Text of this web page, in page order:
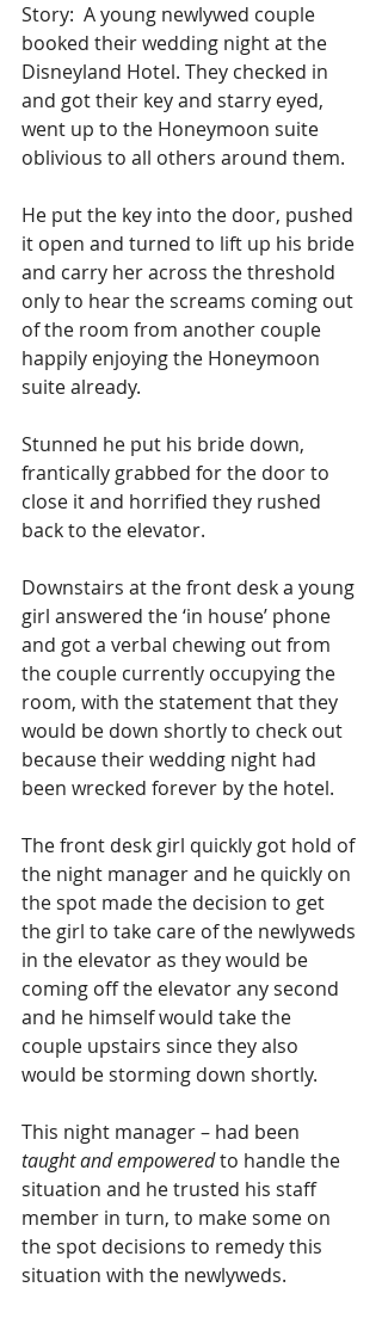
Story:  A young newlywed couple
booked their wedding night at the
Disneyland Hotel. They checked in
and got their key and starry eyed,
went up to the Honeymoon suite
oblivious to all others around them.
He put the key into the door, pushed
it open and turned to lift up his bride
and carry her across the threshold
only to hear the screams coming out
of the room from another couple
happily enjoying the Honeymoon
suite already.
Stunned he put his bride down,
frantically grabbed for the door to
close it and horrified they rushed
back to the elevator.
Downstairs at the front desk a young
girl answered the ‘in house’ phone
and got a verbal chewing out from
the couple currently occupying the
room, with the statement that they
would be down shortly to check out
because their wedding night had
been wrecked forever by the hotel.
The front desk girl quickly got hold of
the night manager and he quickly on
the spot made the decision to get
the girl to take care of the newlyweds
in the elevator as they would be
coming off the elevator any second
and he himself would take the
couple upstairs since they also
would be storming down shortly.
This night manager – had been
taught and empowered to handle the
situation and he trusted his staff
member in turn, to make some on
the spot decisions to remedy this
situation with the newlyweds.